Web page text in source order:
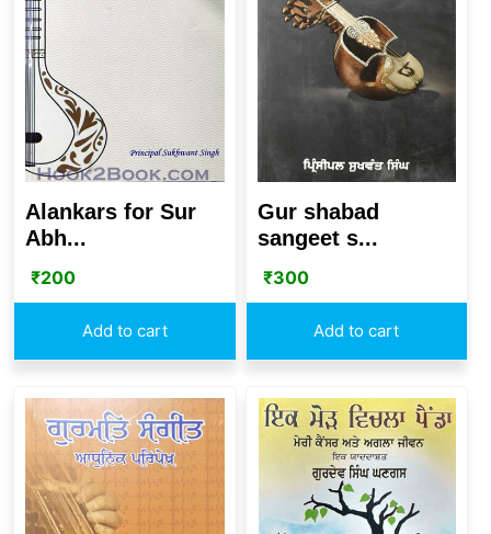
Alankars for Sur
Abh...
₹200
Add to cart
Gur shabad
sangeet s...
₹300
Add to cart